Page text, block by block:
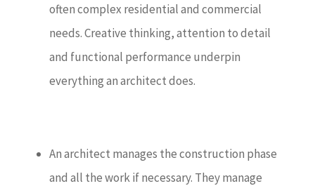
often complex residential and commercial
needs. Creative thinking, attention to detail
and functional performance underpin
everything an architect does.
An architect manages the construction phase
and all the work if necessary. They manage